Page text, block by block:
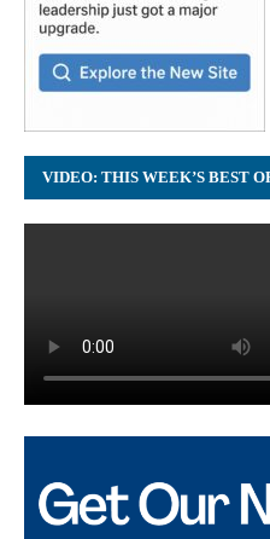
VIDEO: THIS WEEK’S BEST